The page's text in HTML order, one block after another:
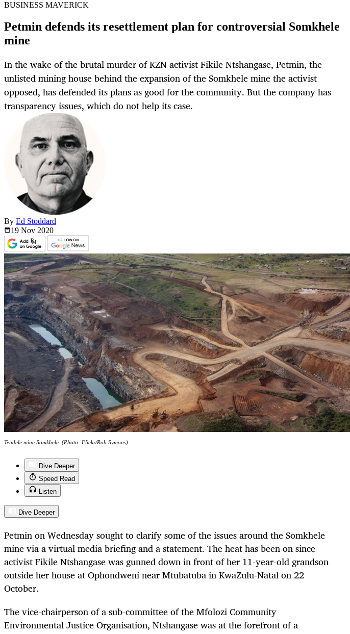
BUSINESS MAVERICK
Petmin defends its resettlement plan for controversial Somkhele
mine
In the wake of the brutal murder of KZN activist Fikile Ntshangase, Petmin, the
unlisted mining house behind the expansion of the Somkhele mine the activist
opposed, has defended its plans as good for the community. But the company has
transparency issues, which do not help its case.
By Ed Stoddard
19 Nov 2020
Tendele mine Somkhele. (Photo: Flickr/Rob Symons)
Dive Deeper
Speed Read
Listen
Dive Deeper
Petmin on Wednesday sought to clarify some of the issues around the Somkhele
mine via a virtual media briefing and a statement. The heat has been on since
activist Fikile Ntshangase was gunned down in front of her 11-year-old grandson
outside her house at Ophondweni near Mtubatuba in KwaZulu-Natal on 22
October.
The vice-chairperson of a sub-committee of the Mfolozi Community
Environmental Justice Organisation, Ntshangase was at the forefront of a